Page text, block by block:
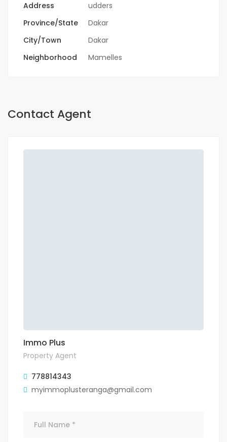
Address
udders
Province/State
Dakar
City/Town
Dakar
Neighborhood
Mamelles
Contact Agent
Immo Plus
Property Agent
778814343
myimmoplusteranga@gmail.com